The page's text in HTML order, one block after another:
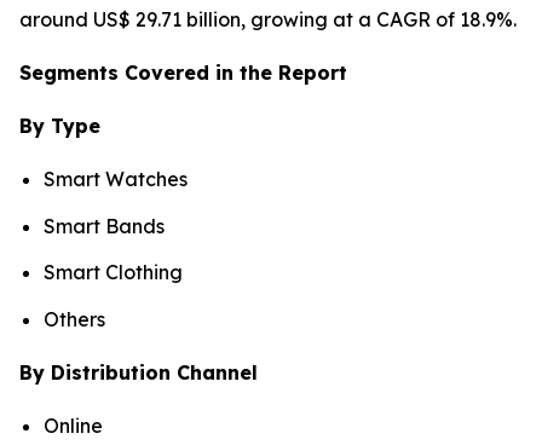
around US$ 29.71 billion, growing at a CAGR of 18.9%.
Segments Covered in the Report
By Type
Smart Watches
Smart Bands
Smart Clothing
Others
By Distribution Channel
Online